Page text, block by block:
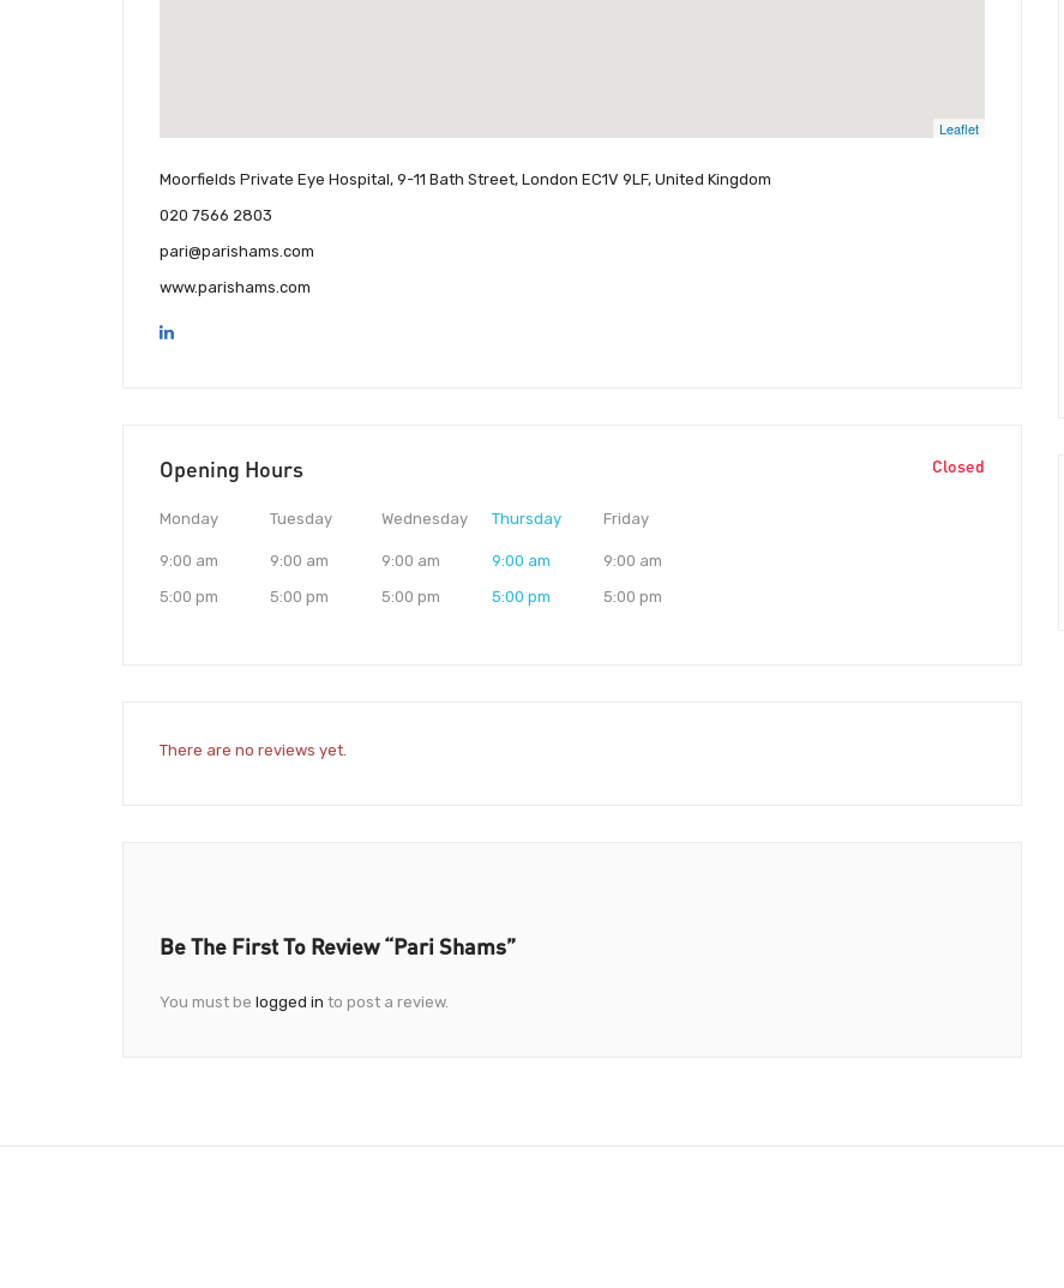
Leaflet
Moorfields Private Eye Hospital, 9-11 Bath Street, London EC1V 9LF, United Kingdom
020 7566 2803
pari@parishams.com
www.parishams.com
Opening Hours Closed
Monday
9:00 am
5:00 pm
Tuesday
9:00 am
5:00 pm
Wednesday
9:00 am
5:00 pm
Thursday
9:00 am
5:00 pm
Friday
9:00 am
5:00 pm
There are no reviews yet.
Be The First To Review “Pari Shams”
You must be logged in to post a review.